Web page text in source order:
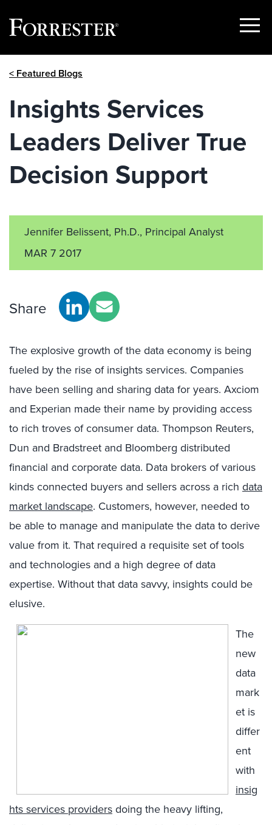
Show
< Featured Blogs
Insights Services
Leaders Deliver True
Decision Support
Jennifer Belissent, Ph.D., Principal Analyst
MAR 7 2017
Share
The explosive growth of the data economy is being
fueled by the rise of insights services. Companies
have been selling and sharing data for years. Axciom
and Experian made their name by providing access
to rich troves of consumer data. Thompson Reuters,
Dun and Bradstreet and Bloomberg distributed
financial and corporate data. Data brokers of various
kinds connected buyers and sellers across a rich data
market landscape. Customers, however, needed to
be able to manage and manipulate the data to derive
value from it. That required a requisite set of tools
and technologies and a high degree of data
expertise. Without that data savvy, insights could be
elusive.
The
new
data
mark
et is
differ
ent
with
insig
hts services providersdoing the heavy lifting,